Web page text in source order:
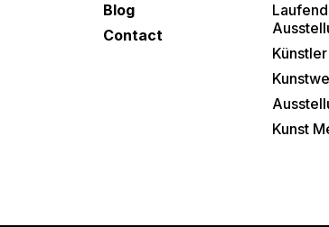
Blog
Contact
Künstler
Kunst